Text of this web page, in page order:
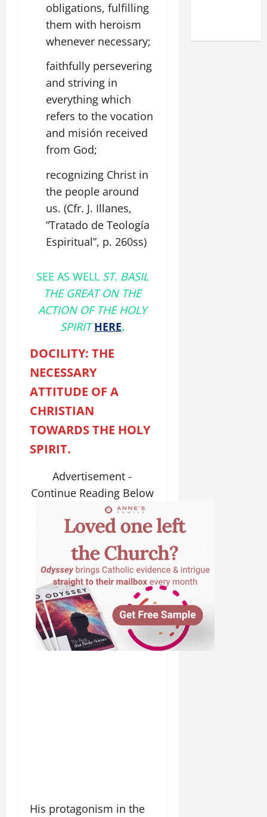
obligations, fulfilling
them with heroism
whenever necessary;
faithfully persevering
and striving in
everything which
refers to the vocation
and misión received
from God;
recognizing Christ in
the people around
us. (Cfr. J. Illanes,
“Tratado de Teología
Espiritual”, p. 260ss)
SEE AS WELL ST. BASIL
THE GREAT ON THE
ACTION OF THE HOLY
SPIRIT HERE.
DOCILITY: THE
NECESSARY
ATTITUDE OF A
CHRISTIAN
TOWARDS THE HOLY
SPIRIT.
Advertisement -
Continue Reading Below
His protagonism in the